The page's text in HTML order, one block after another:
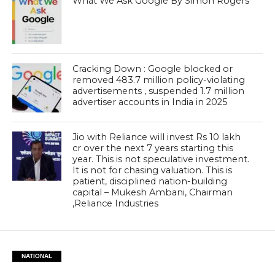
Cracking Down : Google blocked or
removed 483.7 million policy-violating
advertisements , suspended 1.7 million
advertiser accounts in India in 2025
Jio with Reliance will invest Rs 10 lakh
cr over the next 7 years starting this
year. This is not speculative investment.
It is not for chasing valuation. This is
patient, disciplined nation-building
capital – Mukesh Ambani, Chairman
,Reliance Industries
NATIONAL